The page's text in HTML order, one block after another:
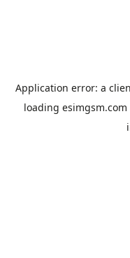
Application error: a
loading esimgsm.com